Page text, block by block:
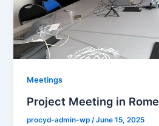
Meetings
Project Meeting in Rome
procyd-admin-wp/June 15, 2025